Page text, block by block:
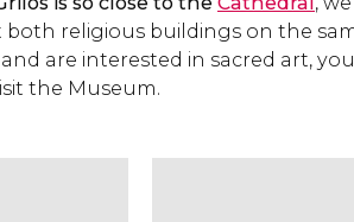
both religious buildings on the
are interested in sacred art, you
the Museum.